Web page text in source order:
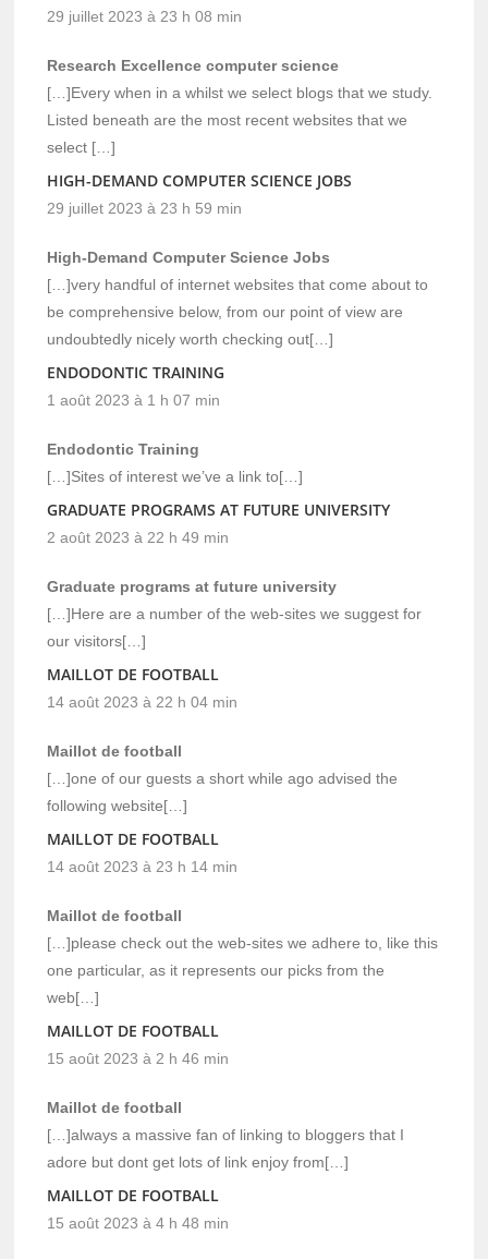
29 juillet 2023 à 23 h 08 min
Research Excellence computer science
[…]Every when in a whilst we select blogs that we study.
Listed beneath are the most recent websites that we
select […]
HIGH-DEMAND COMPUTER SCIENCE JOBS
29 juillet 2023 à 23 h 59 min
High-Demand Computer Science Jobs
[…]very handful of internet websites that come about to
be comprehensive below, from our point of view are
undoubtedly nicely worth checking out[…]
ENDODONTIC TRAINING
1 août 2023 à 1 h 07 min
Endodontic Training
[…]Sites of interest we’ve a link to[…]
GRADUATE PROGRAMS AT FUTURE UNIVERSITY
2 août 2023 à 22 h 49 min
Graduate programs at future university
[…]Here are a number of the web-sites we suggest for
our visitors[…]
MAILLOT DE FOOTBALL
14 août 2023 à 22 h 04 min
Maillot de football
[…]one of our guests a short while ago advised the
following website[…]
MAILLOT DE FOOTBALL
14 août 2023 à 23 h 14 min
Maillot de football
[…]please check out the web-sites we adhere to, like this
one particular, as it represents our picks from the
web[…]
MAILLOT DE FOOTBALL
15 août 2023 à 2 h 46 min
Maillot de football
[…]always a massive fan of linking to bloggers that I
adore but dont get lots of link enjoy from[…]
MAILLOT DE FOOTBALL
15 août 2023 à 4 h 48 min